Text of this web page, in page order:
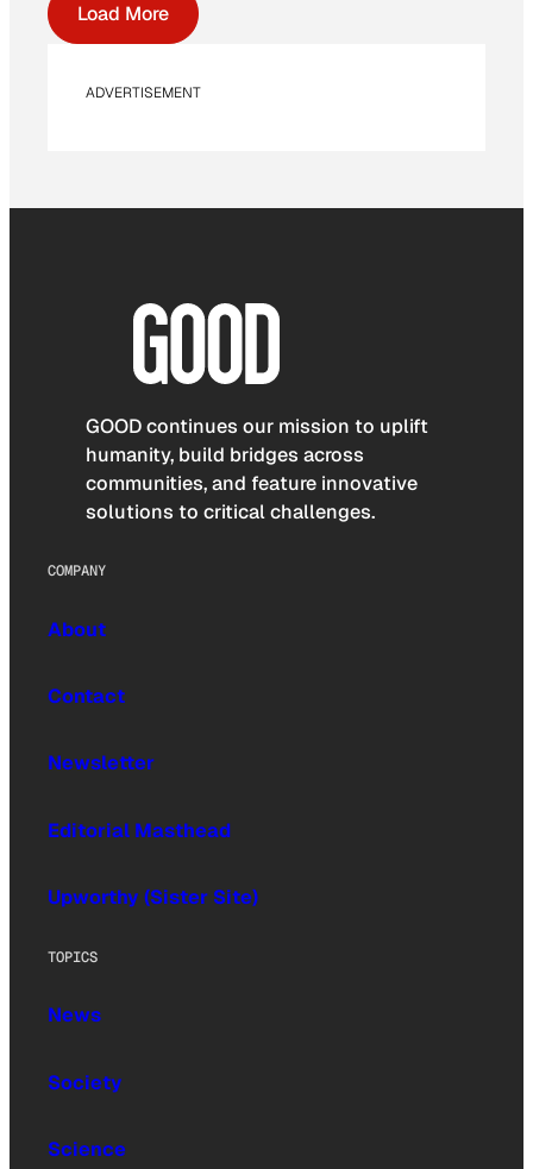
Load More
ADVERTISEMENT
GOOD continues our mission to uplift
humanity, build bridges across
communities, and feature innovative
solutions to critical challenges.
COMPANY
About
Contact
Newsletter
Editorial Masthead
Upworthy (Sister Site)
TOPICS
News
Society
Science